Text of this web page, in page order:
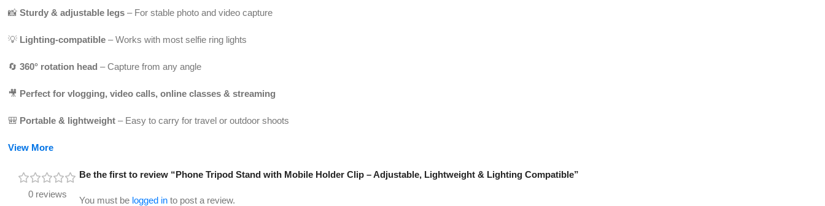
📸 Sturdy & adjustable legs – For stable photo and video capture
💡 Lighting-compatible – Works with most selfie ring lights
🔄 360° rotation head – Capture from any angle
🎥 Perfect for vlogging, video calls, online classes & streaming
🎒 Portable & lightweight – Easy to carry for travel or outdoor shoots
View More
0 reviews
Be the first to review “Phone Tripod Stand with Mobile Holder Clip – Adjustable, Lightweight & Lighting Compatible”
You must be logged in to post a review.